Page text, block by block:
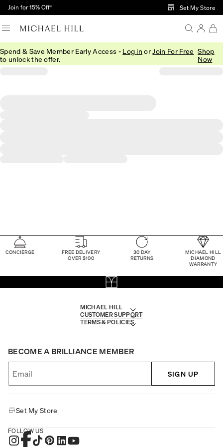
Skip to Main Content
Join for 15% Off† Set My Store
Spend & Save Member Early Access - Log in or Join For Free
to unlock the offer.
Shop
Now
CONCIERGE
FREE DELIVERY
OVER $100
30 DAY
RETURNS
MICHAEL HILL
DIAMOND
WARRANTY
MICHAEL HILL
CUSTOMER SUPPORT
TERMS & POLICIES
BECOME A BRILLIANCE MEMBER
SIGN UP
Set My Store
FOLLOW US